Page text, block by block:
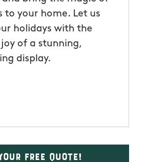
to your home. Let us
holidays with the
of a stunning,
display.
Free Quote!